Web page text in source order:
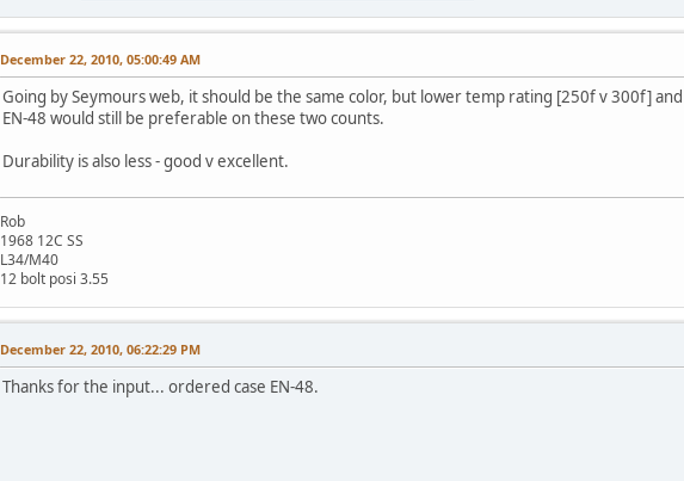
December 22, 2010, 05:00:49 AM
Going by Seymours web, it should be the same color, but lower temp rating [250f v 300f]
EN-48 would still be preferable on these two counts.
Durability is also less - good v excellent.
Rob
1968 12C SS
L34/M40
12 bolt posi 3.55
December 22, 2010, 06:22:29 PM
Thanks for the input... ordered case EN-48.